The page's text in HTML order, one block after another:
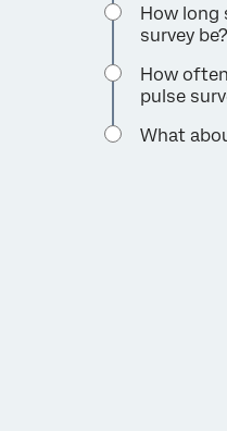
How long
survey be?
How
pulse
What